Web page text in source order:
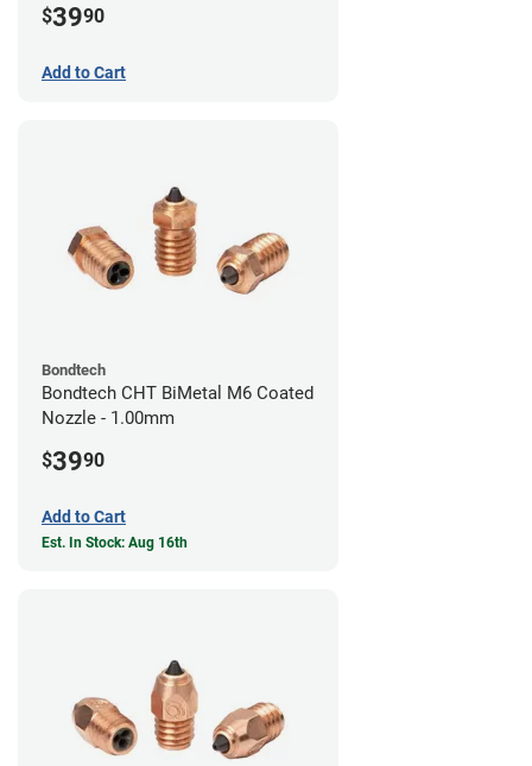
$3990
Add to Cart
Bondtech
Bondtech CHT BiMetal M6 Coated
Nozzle - 1.00mm
$3990
Add to Cart
Est. In Stock: Aug 16th